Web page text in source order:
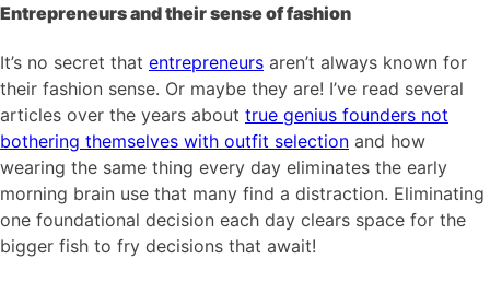
Entrepreneurs and their sense of fashion
It’s no secret that entrepreneurs aren’t always known for
their fashion sense. Or maybe they are! I’ve read several
articles over the years about true genius founders not
bothering themselves with outfit selection and how
wearing the same thing every day eliminates the early
morning brain use that many find a distraction. Eliminating
one foundational decision each day clears space for the
bigger fish to fry decisions that await!